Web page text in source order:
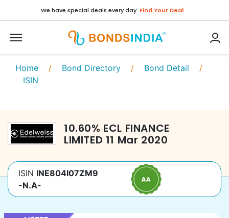
We have special deals every day. Find Your Deal
Home / Bond Directory / Bond Detail /
ISIN
10.60% ECL FINANCE
LIMITED 11 Mar 2020
ISIN INE804I07ZM9
-N.A-